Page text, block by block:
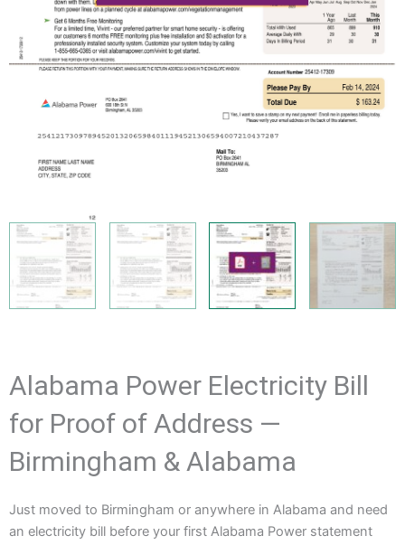
Alabama Power Electricity Bill
for Proof of Address —
Birmingham & Alabama
Just moved to Birmingham or anywhere in Alabama and need
an electricity bill before your first Alabama Power statement